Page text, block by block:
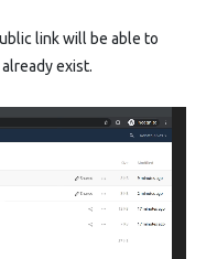
link will be able to
exist.